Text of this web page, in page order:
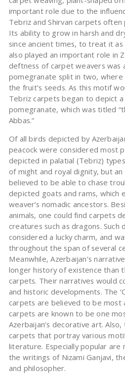
important role due to the
Tebriz and Shirvan carpets
Its ability to grow in harsh and
since ancient times, to treat it
also played an important role in
deftness of carpet weavers was
pomegranate split in two, where
the fruit’s seeds. As this motif
Tebriz carpets began to depict
pomegranate, which was titled
Abbas.”
Of all birds depicted by
peacock were considered most
depicted in palatial (Tebriz)
of might and royal dignity, but an
believed to be able to chase
depicted goats and rams, which
weaver’s nomadic ancestors.
animals, one could find carpets
creatures such as dragons.
considered a lucky charm, and
throughout the span of several
Meanwhile, Azerbaijan’s
longer history of existence than
carpets. Their narratives would
and historic developments. The
carpets are believed to be most
carpets are known to be one
Azerbaijan’s decorative art.
carpets that portray various
literature. Especially popular
the writings of Nizami Ganjavi,
and philosopher.